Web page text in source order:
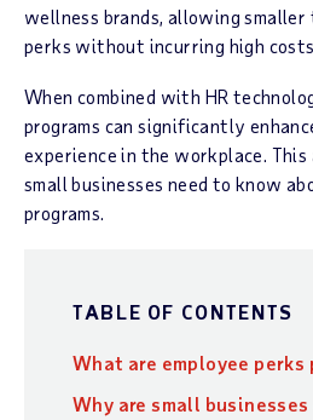
wellness brands, allowing
perks without incurring high
When combined with HR
programs can significantly
experience in the workplace.
small businesses need to know
programs.
TABLE OF CONTENTS
What are employee perks
Why are small